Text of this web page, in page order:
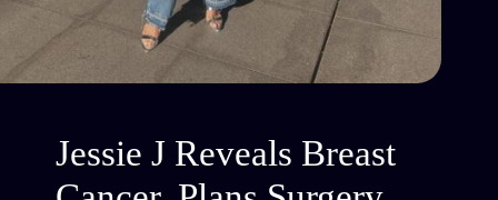
Jessie J Reveals Breast